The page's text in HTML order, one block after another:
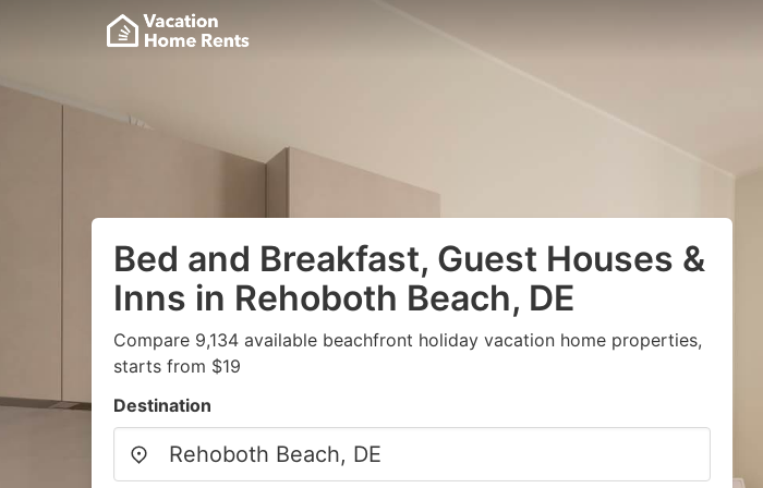
Bed and Breakfast, Guest Houses &
Inns in Rehoboth Beach, DE
Compare 9,134 available beachfront holiday vacation home properties,
starts from $19
Destination